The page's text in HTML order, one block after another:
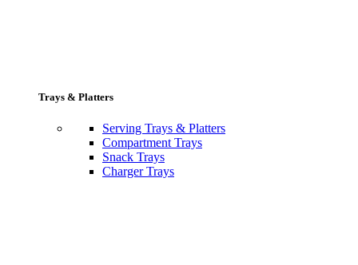
Trays & Platters
Serving Trays & Platters
Compartment Trays
Snack Trays
Charger Trays